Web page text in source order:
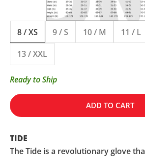
8 / XS 9 / S 10 / M 11 / L
13 / XXL
Ready to Ship
ADD TO CART
TIDE
The Tide is a revolutionary glove